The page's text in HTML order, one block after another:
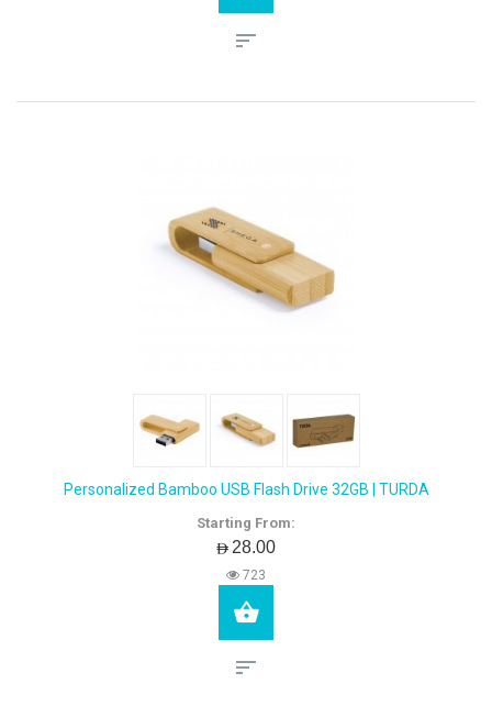
Personalized Bamboo USB Flash Drive 32GB | TURDA
Starting From:
AED28.00
723